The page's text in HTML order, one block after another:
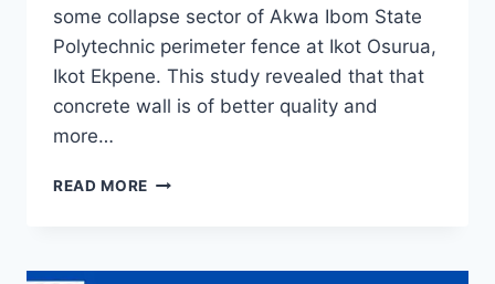
some collapse sector of Akwa Ibom State
Polytechnic perimeter fence at Ikot Osurua,
Ikot Ekpene. This study revealed that that
concrete wall is of better quality and
more…
READ MORE REPLACING
WITH